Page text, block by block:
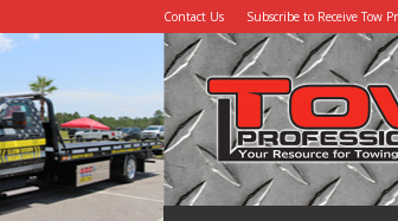
Contact Us Subscribe to Receive Tow
Tow
Professional